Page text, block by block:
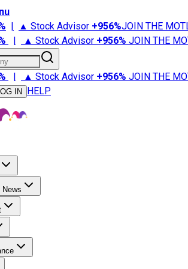
| ▲ Stock Advisor +956%JOIN THE
| ▲ Stock Advisor +956% JOIN THE
| ▲ Stock Advisor +956% JOIN THE
IN HELP
Stock Advisor
Stock Market News
Money
Retirement 101